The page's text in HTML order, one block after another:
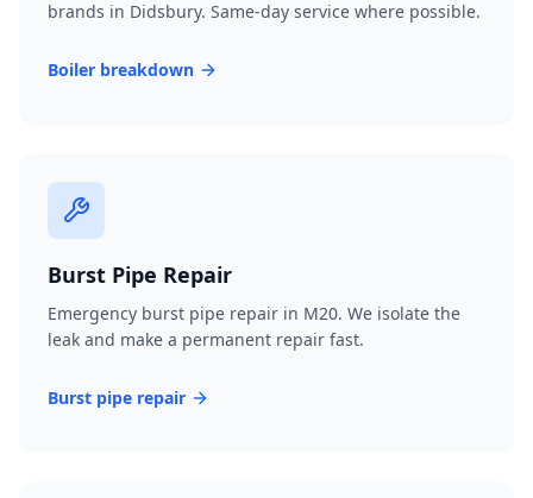
brands in Didsbury. Same-day service where possible.
Boiler breakdown
Burst Pipe Repair
Emergency burst pipe repair in M20. We isolate the
leak and make a permanent repair fast.
Burst pipe repair